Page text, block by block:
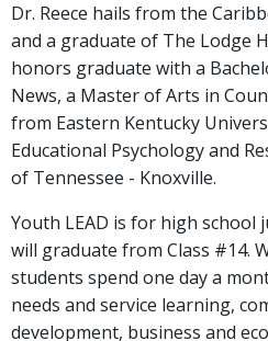
Dr. Reece hails from the
and a graduate of The Lodge
honors graduate with a
News, a Master of Arts in
from Eastern Kentucky
Educational Psychology and
of Tennessee - Knoxville.
Youth LEAD is for high school
will graduate from Class #14.
students spend one day a
needs and service learning,
development, business and